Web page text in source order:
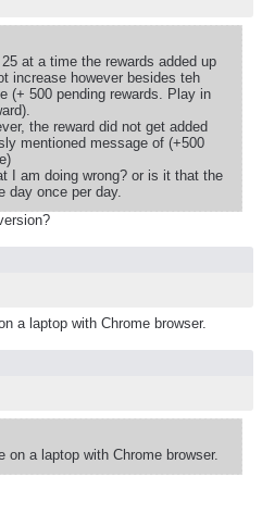
at a time the rewards added up
increase however besides teh
(+ 500 pending rewards. Play in
the reward did not get added
mentioned message of (+500
I am doing wrong? or is it that the
day once per day.
a laptop with Chrome browser.
a laptop with Chrome browser.